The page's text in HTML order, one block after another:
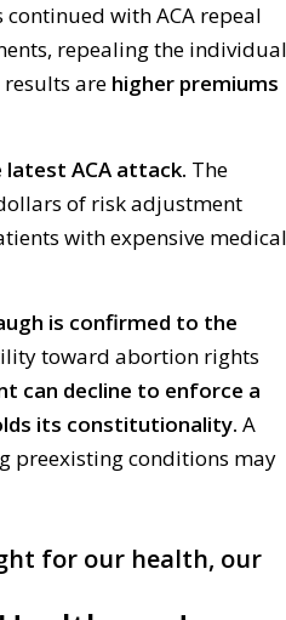
with ACA repeal
repealing the individual
are higher premiums
ACA attack. The
of risk adjustment
with expensive medical
is confirmed to the
toward abortion rights
can decline to enforce a
its constitutionality. A
preexisting conditions may
for our health, our